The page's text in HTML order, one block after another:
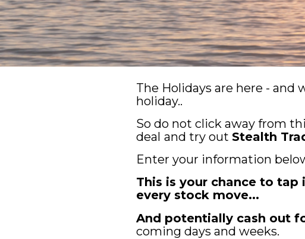
The Holidays are here - and
holiday..
So do not click away from
deal and try out Stealth
Enter your information
This is your chance to tap
every stock move...
And potentially cash out
coming days and weeks.